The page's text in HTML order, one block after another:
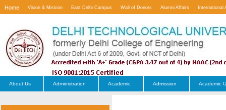
Home Vision & Mission East Delhi Campus Wall of Donors Alumni Affairs International
About Us Administration Academic Admission Academic